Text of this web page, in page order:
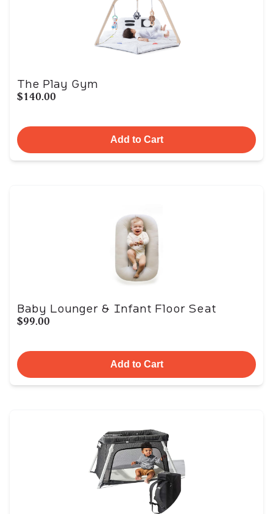
The Play Gym
$140.00
Add to Cart
Baby Lounger & Infant Floor Seat
$99.00
Add to Cart